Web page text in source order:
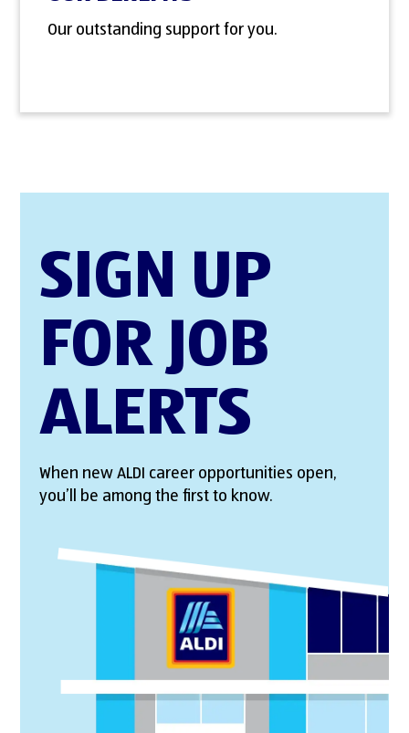
Our outstanding support for you.
SIGN UP
FOR JOB
ALERTS
When new ALDI career opportunities open,
you’ll be among the first to know.